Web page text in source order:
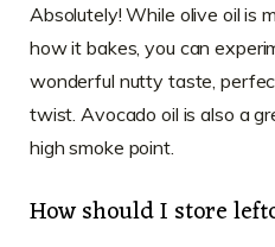
Absolutely! While olive oil is
how it bakes, you can
wonderful nutty taste,
twist. Avocado oil is also a
high smoke point.
How should I store